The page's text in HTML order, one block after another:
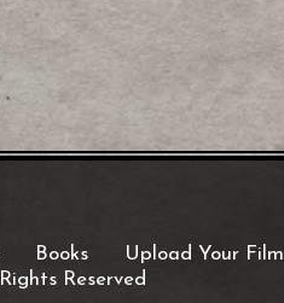
Books Upload Your Film
Rights Reserved